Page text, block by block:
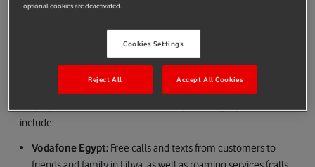
All at Vodafone offer our deepest sympathies and condolences
to those impacted by the flooding in Libya.
include:
Vodafone Egypt: Free calls and texts from customers to
optional cookies are deactivated.
Cookies Settings
Reject All Accept All Cookies